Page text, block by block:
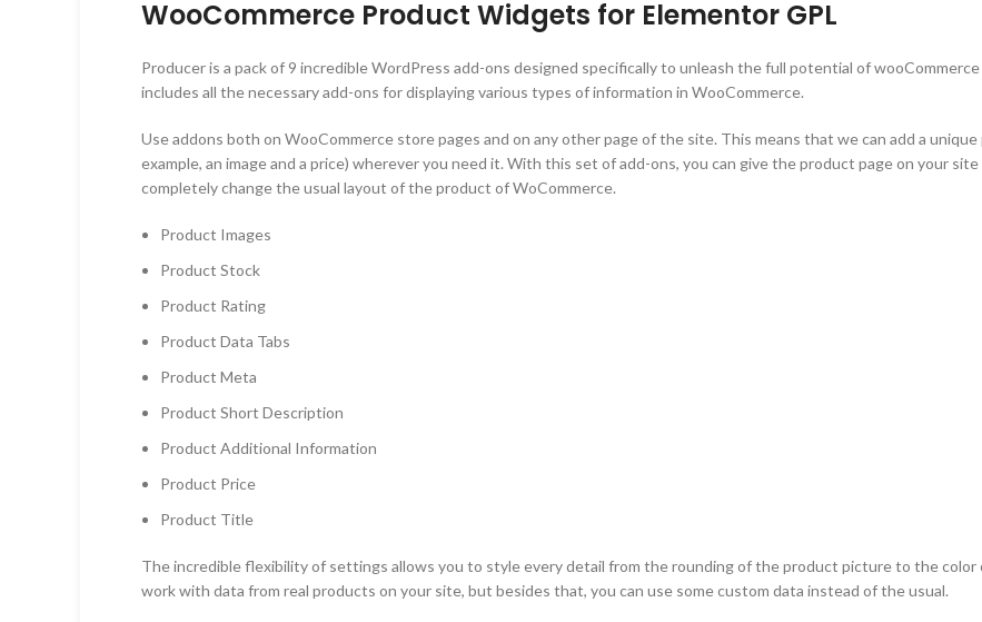
WooCommerce Product Widgets for Elementor GPL
Producer is a pack of 9 incredible WordPress add-ons designed specifically to unleash the full potential of
includes all the necessary add-ons for displaying various types of information in WooCommerce.
Use addons both on WooCommerce store pages and on any other page of the site. This means that we can add a
example, an image and a price) wherever you need it. With this set of add-ons, you can give the product page on your
completely change the usual layout of the product of WoCommerce.
Product Images
Product Stock
Product Rating
Product Data Tabs
Product Meta
Product Short Description
Product Additional Information
Product Price
Product Title
The incredible flexibility of settings allows you to style every detail from the rounding of the product picture to the color
work with data from real products on your site, but besides that, you can use some custom data instead of the usual.